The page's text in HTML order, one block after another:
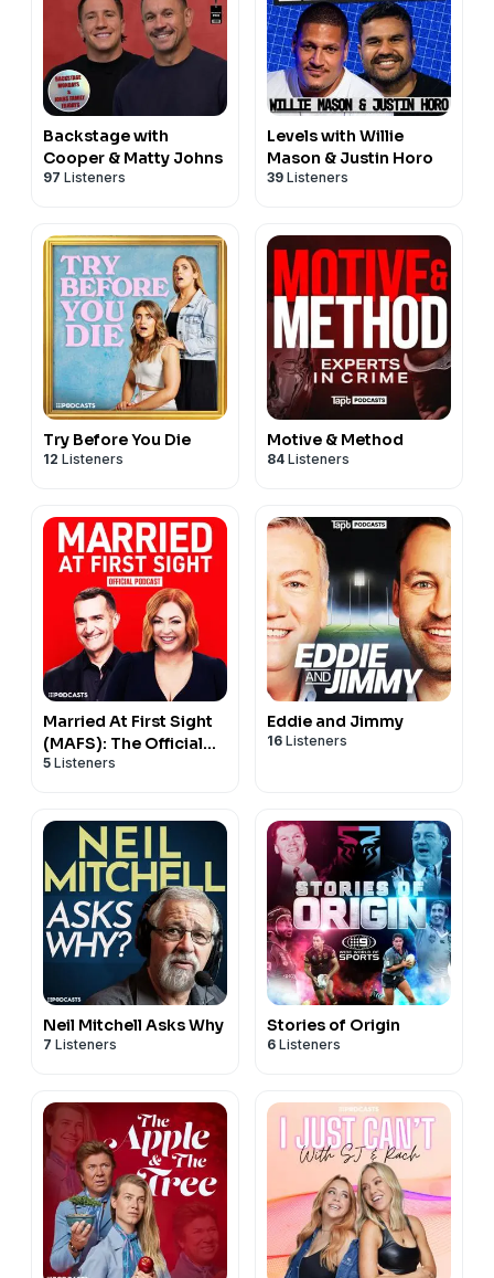
Backstage with
Cooper & Matty Johns
97 Listeners
Levels with Willie
Mason & Justin Horo
39 Listeners
Try Before You Die
12 Listeners
Motive & Method
84 Listeners
Married At First Sight
(MAFS): The Official
Podcast
5 Listeners
Eddie and Jimmy
16 Listeners
Neil Mitchell Asks Why
7 Listeners
Stories of Origin
6 Listeners